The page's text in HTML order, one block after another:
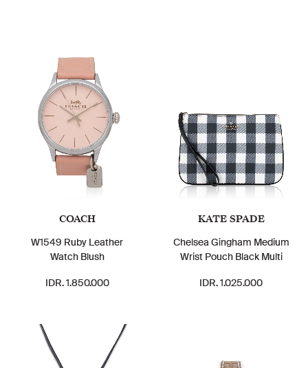
COACH
W1549 Ruby Leather
Watch Blush
IDR. 1.850.000
KATE SPADE
Chelsea Gingham Medium
Wrist Pouch Black Multi
IDR. 1.025.000